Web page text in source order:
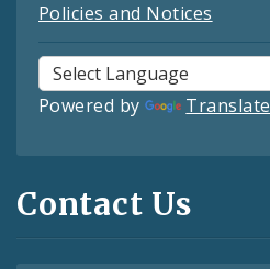
Policies and Notices
Powered by Translate
Contact Us